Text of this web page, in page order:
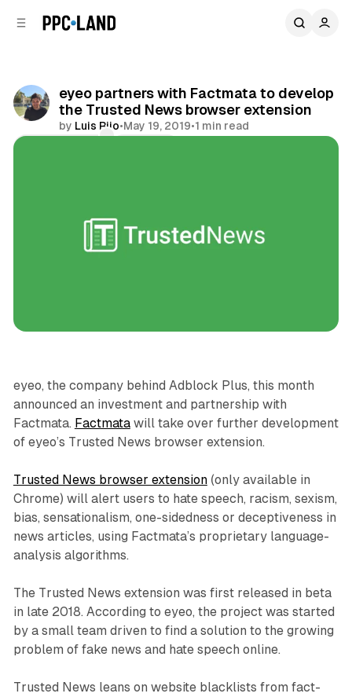
eyeo partners with Factmata to develop
the Trusted News browser extension
by Luis Rijo•May 19, 2019•1 min read
eyeo, the company behind Adblock Plus, this month
announced an investment and partnership with
Factmata. Factmatawill take over further development
of eyeo’s Trusted News browser extension.
Trusted News browser extension(only available in
Chrome) will alert users to hate speech, racism, sexism,
bias, sensationalism, one-sidedness or deceptiveness in
news articles, using Factmata’s proprietary language-
analysis algorithms.
The Trusted News extension was first released in beta
in late 2018. According to eyeo, the project was started
by a small team driven to find a solution to the growing
problem of fake news and hate speech online.
Trusted News leans on website blacklists from fact-